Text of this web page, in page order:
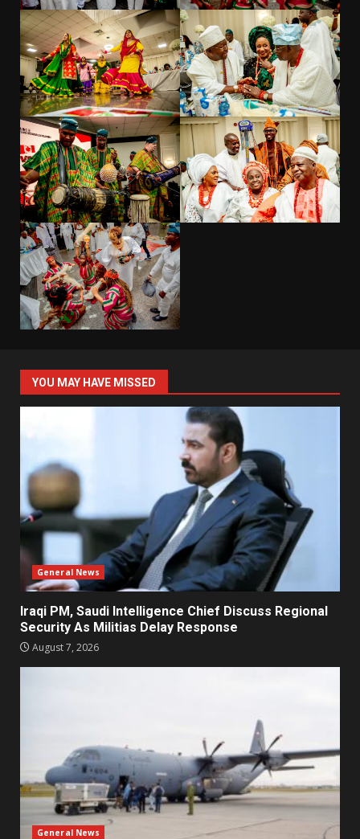
YOU MAY HAVE MISSED
General News
Iraqi PM, Saudi Intelligence Chief Discuss Regional
Security As Militias Delay Response
August 7, 2026
General News